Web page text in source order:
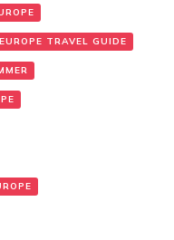
EUROPE TRAVEL GUIDE